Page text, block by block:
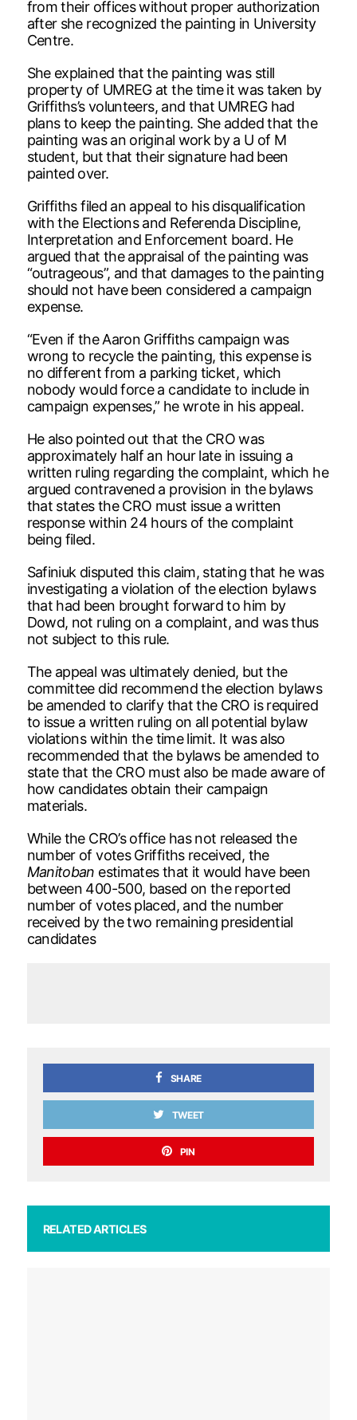
from their offices without proper authorization
after she recognized the painting in University
Centre.
She explained that the painting was still
property of UMREG at the time it was taken by
Griffiths’s volunteers, and that UMREG had
plans to keep the painting. She added that the
painting was an original work by a U of M
student, but that their signature had been
painted over.
Griffiths filed an appeal to his disqualification
with the Elections and Referenda Discipline,
Interpretation and Enforcement board. He
argued that the appraisal of the painting was
“outrageous”, and that damages to the painting
should not have been considered a campaign
expense.
“Even if the Aaron Griffiths campaign was
wrong to recycle the painting, this expense is
no different from a parking ticket, which
nobody would force a candidate to include in
campaign expenses,” he wrote in his appeal.
He also pointed out that the CRO was
approximately half an hour late in issuing a
written ruling regarding the complaint, which he
argued contravened a provision in the bylaws
that states the CRO must issue a written
response within 24 hours of the complaint
being filed.
Safiniuk disputed this claim, stating that he was
investigating a violation of the election bylaws
that had been brought forward to him by
Dowd, not ruling on a complaint, and was thus
not subject to this rule.
The appeal was ultimately denied, but the
committee did recommend the election bylaws
be amended to clarify that the CRO is required
to issue a written ruling on all potential bylaw
violations within the time limit. It was also
recommended that the bylaws be amended to
state that the CRO must also be made aware of
how candidates obtain their campaign
materials.
While the CRO’s office has not released the
number of votes Griffiths received, the
Manitoban estimates that it would have been
between 400-500, based on the reported
number of votes placed, and the number
received by the two remaining presidential
candidates
SHARE
TWEET
PIN
RELATED ARTICLES